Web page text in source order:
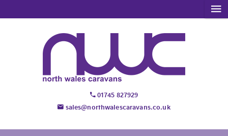
01745 827929
sales@northwalescaravans.co.uk